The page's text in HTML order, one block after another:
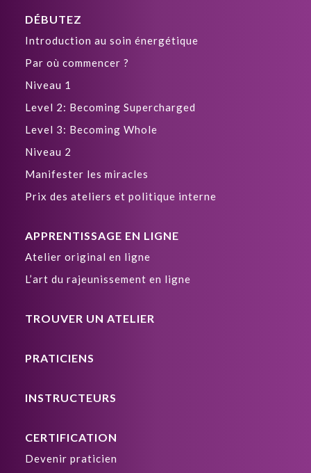
DÉBUTEZ
Introduction au soin énergétique
Par où commencer ?
Niveau 1
Level 2: Becoming Supercharged
Level 3: Becoming Whole
Niveau 2
Manifester les miracles
Prix des ateliers et politique interne
APPRENTISSAGE EN LIGNE
Atelier original en ligne
L’art du rajeunissement en ligne
TROUVER UN ATELIER
PRATICIENS
INSTRUCTEURS
CERTIFICATION
Devenir praticien